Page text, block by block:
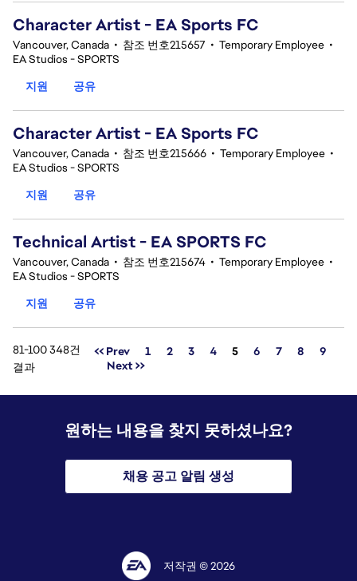
Character Artist - EA Sports FC
Vancouver, Canada • 참조 번호215657 • Temporary Employee •
EA Studios - SPORTS
지원
공유
Character Artist - EA Sports FC
Vancouver, Canada • 참조 번호215666 • Temporary Employee •
EA Studios - SPORTS
지원
공유
Technical Artist - EA SPORTS FC
Vancouver, Canada • 참조 번호215674 • Temporary Employee •
EA Studios - SPORTS
지원
공유
81-100 348건
결과
<< Prev 1 2 3 4 페이지
5 6 7 8
9
Next >>
원하는 내용을 찾지 못하셨나요?
채용 공고 알림 생성
저작권 © 2026